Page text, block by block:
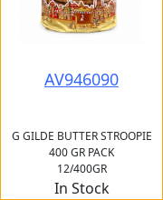
AV946090
G GILDE BUTTER STROOPIE
400 GR PACK
12/400GR
In Stock